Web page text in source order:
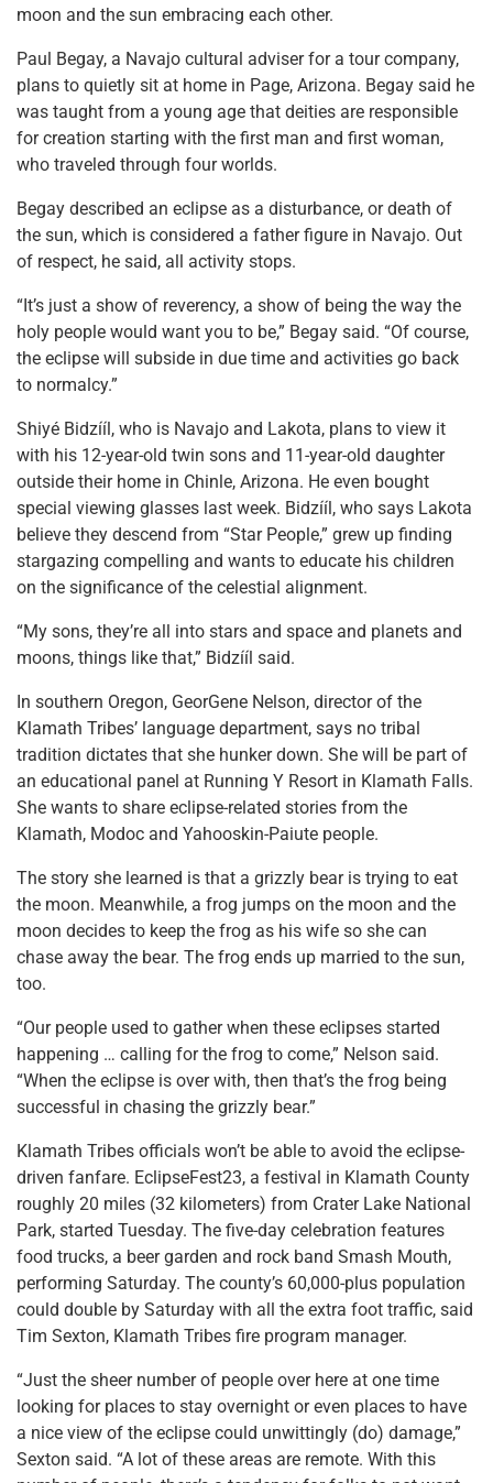
moon and the sun embracing each other.
Paul Begay, a Navajo cultural adviser for a tour company,
plans to quietly sit at home in Page, Arizona. Begay said he
was taught from a young age that deities are responsible
for creation starting with the first man and first woman,
who traveled through four worlds.
Begay described an eclipse as a disturbance, or death of
the sun, which is considered a father figure in Navajo. Out
of respect, he said, all activity stops.
“It’s just a show of reverency, a show of being the way the
holy people would want you to be,” Begay said. “Of course,
the eclipse will subside in due time and activities go back
to normalcy.”
Shiyé Bidzííl, who is Navajo and Lakota, plans to view it
with his 12-year-old twin sons and 11-year-old daughter
outside their home in Chinle, Arizona. He even bought
special viewing glasses last week. Bidzííl, who says Lakota
believe they descend from “Star People,” grew up finding
stargazing compelling and wants to educate his children
on the significance of the celestial alignment.
“My sons, they’re all into stars and space and planets and
moons, things like that,” Bidzííl said.
In southern Oregon, GeorGene Nelson, director of the
Klamath Tribes’ language department, says no tribal
tradition dictates that she hunker down. She will be part of
an educational panel at Running Y Resort in Klamath Falls.
She wants to share eclipse-related stories from the
Klamath, Modoc and Yahooskin-Paiute people.
The story she learned is that a grizzly bear is trying to eat
the moon. Meanwhile, a frog jumps on the moon and the
moon decides to keep the frog as his wife so she can
chase away the bear. The frog ends up married to the sun,
too.
“Our people used to gather when these eclipses started
happening … calling for the frog to come,” Nelson said.
“When the eclipse is over with, then that’s the frog being
successful in chasing the grizzly bear.”
Klamath Tribes officials won’t be able to avoid the eclipse-
driven fanfare. EclipseFest23, a festival in Klamath County
roughly 20 miles (32 kilometers) from Crater Lake National
Park, started Tuesday. The five-day celebration features
food trucks, a beer garden and rock band Smash Mouth,
performing Saturday. The county’s 60,000-plus population
could double by Saturday with all the extra foot traffic, said
Tim Sexton, Klamath Tribes fire program manager.
“Just the sheer number of people over here at one time
looking for places to stay overnight or even places to have
a nice view of the eclipse could unwittingly (do) damage,”
Sexton said. “A lot of these areas are remote. With this